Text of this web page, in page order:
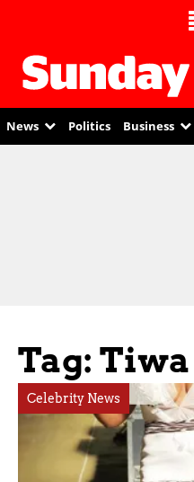
News Politics Business
Tag:
Celebrity News